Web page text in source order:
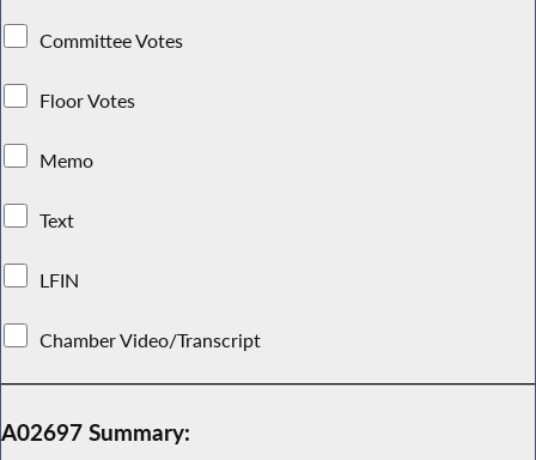
Committee Votes
Floor Votes
Memo
Text
LFIN
Chamber Video/Transcript
A02697 Summary: